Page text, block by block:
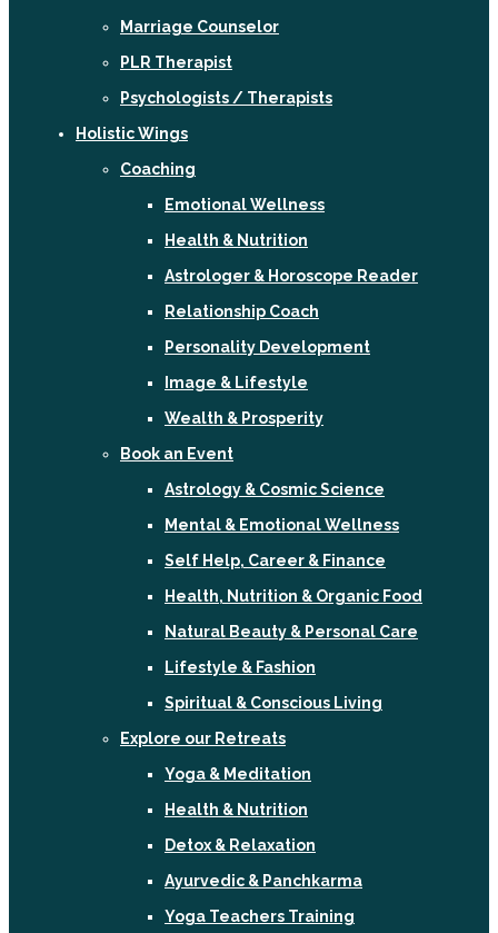
Marriage Counselor
PLR Therapist
Psychologists / Therapists
Holistic Wings
Coaching
Emotional Wellness
Health & Nutrition
Astrologer & Horoscope Reader
Relationship Coach
Personality Development
Image & Lifestyle
Wealth & Prosperity
Book an Event
Astrology & Cosmic Science
Mental & Emotional Wellness
Self Help, Career & Finance
Health, Nutrition & Organic Food
Natural Beauty & Personal Care
Lifestyle & Fashion
Spiritual & Conscious Living
Explore our Retreats
Yoga & Meditation
Health & Nutrition
Detox & Relaxation
Ayurvedic & Panchkarma
Yoga Teachers Training